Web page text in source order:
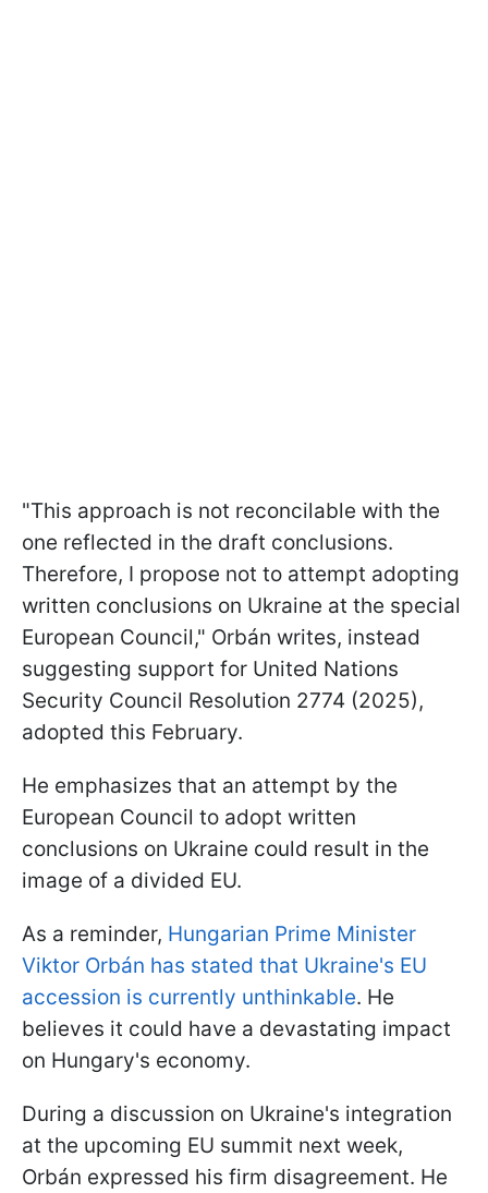
"This approach is not reconcilable with the
one reflected in the draft conclusions.
Therefore, I propose not to attempt adopting
written conclusions on Ukraine at the special
European Council," Orbán writes, instead
suggesting support for United Nations
Security Council Resolution 2774 (2025),
adopted this February.
He emphasizes that an attempt by the
European Council to adopt written
conclusions on Ukraine could result in the
image of a divided EU.
As a reminder, Hungarian Prime Minister
Viktor Orbán has stated that Ukraine's EU
accession is currently unthinkable. He
believes it could have a devastating impact
on Hungary's economy.
During a discussion on Ukraine's integration
at the upcoming EU summit next week,
Orbán expressed his firm disagreement. He